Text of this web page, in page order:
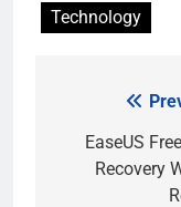
Technology
navigation
EaseUS
Recovery